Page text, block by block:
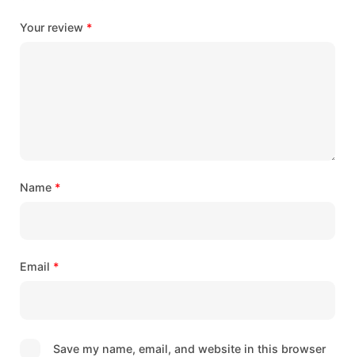
Your review *
Name *
Email *
Save my name, email, and website in this browser